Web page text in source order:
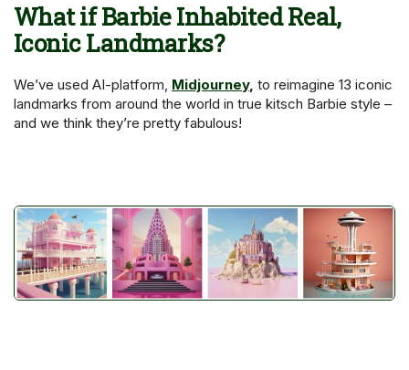
What if Barbie Inhabited Real,
Iconic Landmarks?
We’ve used AI-platform, Midjourney, to reimagine 13 iconic
landmarks from around the world in true kitsch Barbie style –
and we think they’re pretty fabulous!